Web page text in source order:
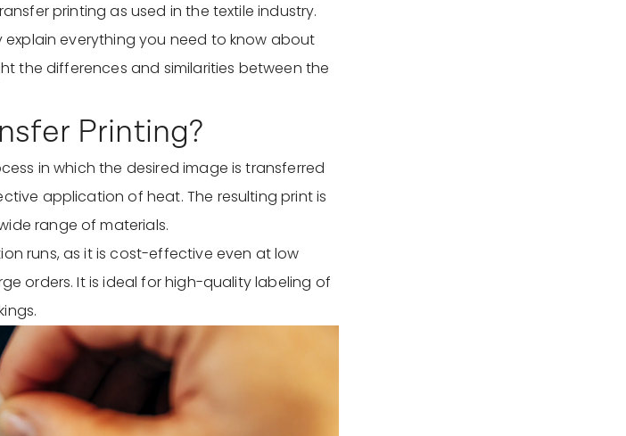
printing as used in the textile industry.
explain everything you need to know about
the differences and similarities between the
Printing?
in which the desired image is transferred
application of heat. The resulting print is
range of materials.
runs, as it is cost-effective even at low
orders. It is ideal for high-quality labeling of